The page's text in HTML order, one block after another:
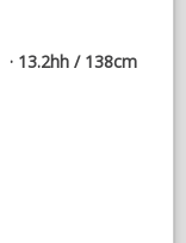
13.2hh / 138cm